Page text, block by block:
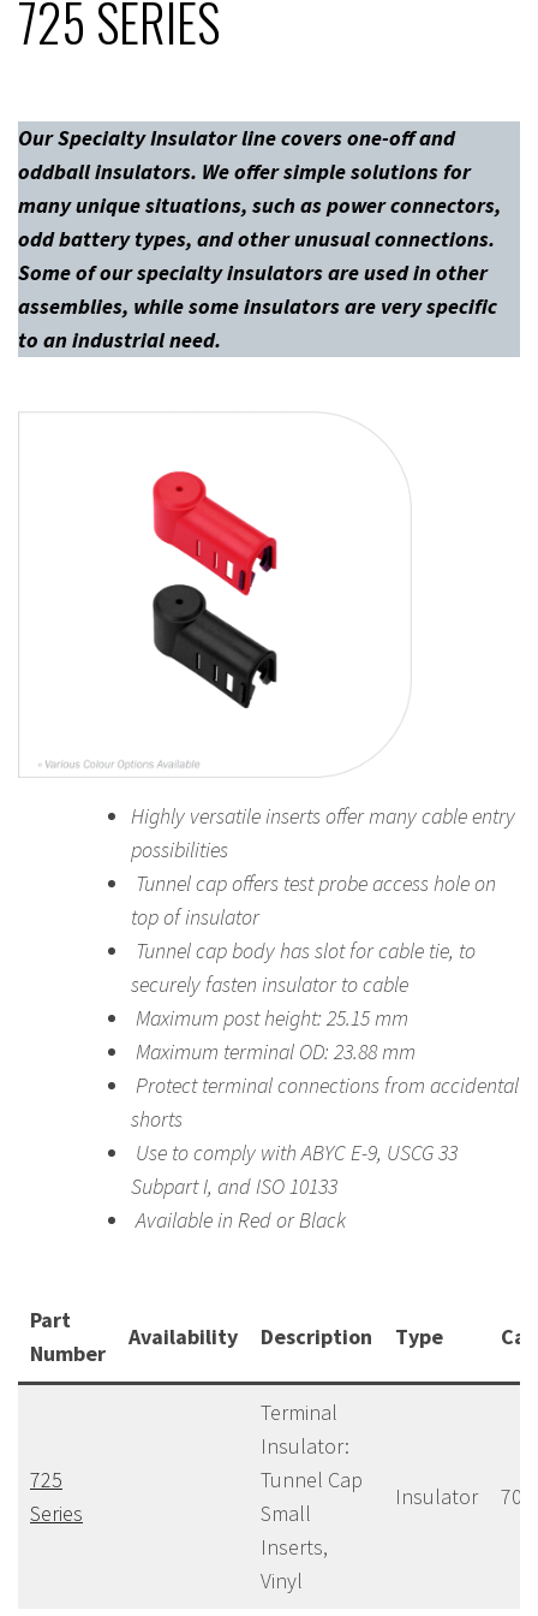
725 SERIES
Our Specialty Insulator line covers one-off and
oddball insulators. We offer simple solutions for
many unique situations, such as power connectors,
odd battery types, and other unusual connections.
Some of our specialty insulators are used in other
assemblies, while some insulators are very specific
to an industrial need.
Highly versatile inserts offer many cable entry
possibilities
Tunnel cap offers test probe access hole on
top of insulator
Tunnel cap body has slot for cable tie, to
securely fasten insulator to cable
Maximum post height: 25.15 mm
Maximum terminal OD: 23.88 mm
Protect terminal connections from accidental
shorts
Use to comply with ABYC E-9, USCG 33
Subpart I, and ISO 10133
Available in Red or Black
Part
Number
Availability Description Type
725
Series
Terminal
Insulator:
Tunnel Cap
Small
Inserts,
Vinyl
Insulator 700